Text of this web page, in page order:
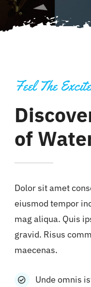
Feel The
of
Dolor sit amet
eiusmod tempor
mag aliqua. Quis
gravid. Risus
maecenas.
Unde omnis